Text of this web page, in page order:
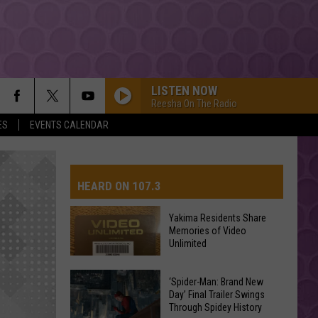
EVENTS CALENDAR
LISTEN NOW
Reesha On The Radio
HEARD ON 107.3
Yakima
Residents
Yakima Residents Share
Memories of Video
Unlimited
‘Spider-Man: Brand New
Day’ Final Trailer Swings
Through Spidey History